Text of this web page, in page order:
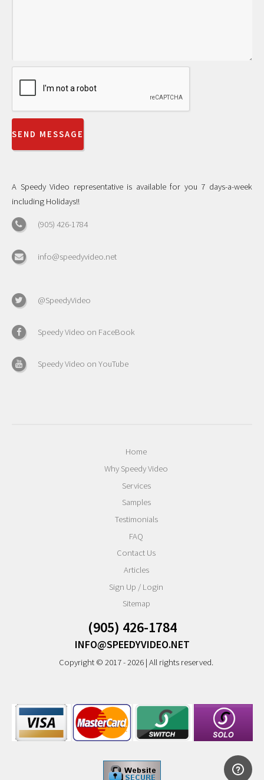
A Speedy Video representative is available for you 7 days-a-week
including Holidays!!
(905) 426-1784
info@speedyvideo.net
@SpeedyVideo
Speedy Video on FaceBook
Speedy Video on YouTube
Home
Why Speedy Video
Services
Samples
Testimonials
FAQ
Contact Us
Articles
Sign Up / Login
Sitemap
(905) 426-1784
INFO@SPEEDYVIDEO.NET
Copyright © 2017 - 2026 | All rights reserved.